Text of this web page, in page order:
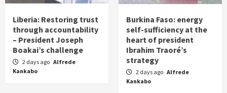
Liberia: Restoring trust
through accountability
– President Joseph
Boakai’s challenge
2 days ago Alfrede
Kankabo
Burkina Faso: energy
self-sufficiency at the
heart of president
Ibrahim Traoré’s
strategy
2 days ago Alfrede
Kankabo